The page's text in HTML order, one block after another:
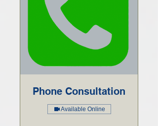
Phone Consultation
Available Online